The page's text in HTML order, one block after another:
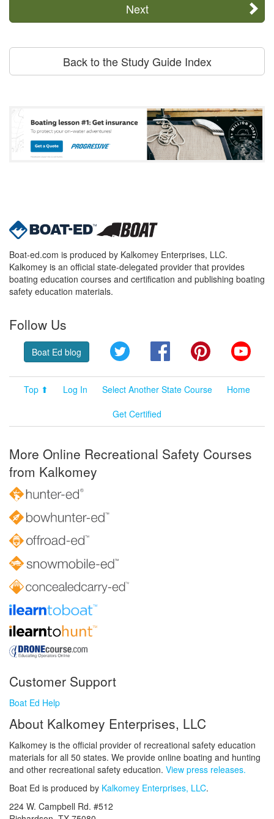
Next
Back to the Study Guide Index
Boat-ed.com is produced by Kalkomey Enterprises, LLC.
Kalkomey is an official state-delegated provider that provides
boating education courses and certification and publishing boating
safety education materials.
Follow Us
Boat Ed blog Twitter FacebookPinterest
Top ⬆ Log In Select Another State Course
Home
Get Certified
More Online Recreational Safety Courses
from Kalkomey
Customer Support
Boat Ed Help
About Kalkomey Enterprises, LLC
Kalkomey is the official provider of recreational safety education
materials for all 50 states. We provide online boating and hunting
and other recreational safety education. View press releases.
Boat Ed is produced by Kalkomey Enterprises, LLC.
224 W. Campbell Rd. #512